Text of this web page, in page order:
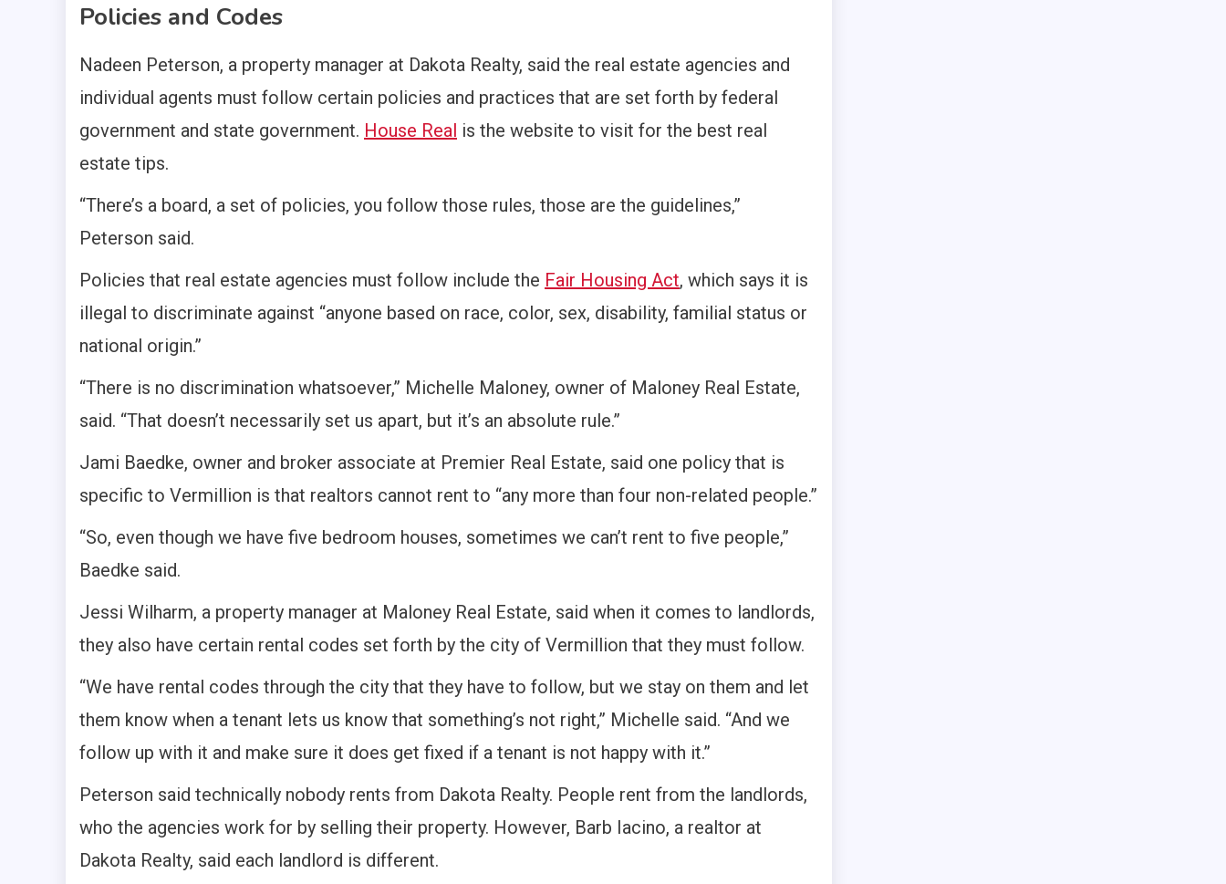
Policies and Codes
Nadeen Peterson, a property manager at Dakota Realty, said the real estate agencies and
individual agents must follow certain policies and practices that are set forth by federal
government and state government. House Real is the website to visit for the best real
estate tips.
“There’s a board, a set of policies, you follow those rules, those are the guidelines,”
Peterson said.
Policies that real estate agencies must follow include the Fair Housing Act, which says it is
illegal to discriminate against “anyone based on race, color, sex, disability, familial status or
national origin.”
“There is no discrimination whatsoever,” Michelle Maloney, owner of Maloney Real Estate,
said. “That doesn’t necessarily set us apart, but it’s an absolute rule.”
Jami Baedke, owner and broker associate at Premier Real Estate, said one policy that is
specific to Vermillion is that realtors cannot rent to “any more than four non-related people.”
“So, even though we have five bedroom houses, sometimes we can’t rent to five people,”
Baedke said.
Jessi Wilharm, a property manager at Maloney Real Estate, said when it comes to landlords,
they also have certain rental codes set forth by the city of Vermillion that they must follow.
“We have rental codes through the city that they have to follow, but we stay on them and let
them know when a tenant lets us know that something’s not right,” Michelle said. “And we
follow up with it and make sure it does get fixed if a tenant is not happy with it.”
Peterson said technically nobody rents from Dakota Realty. People rent from the landlords,
who the agencies work for by selling their property. However, Barb Iacino, a realtor at
Dakota Realty, said each landlord is different.